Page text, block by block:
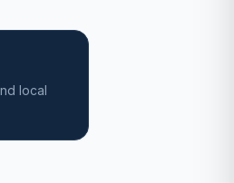
local